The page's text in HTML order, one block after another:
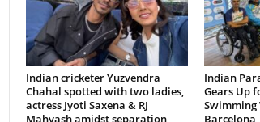
Indian cricketer Yuzvendra
Chahal spotted with two ladies,
actress Jyoti Saxena & RJ
Mahvash amidst separation
Indian
Gears Up
Swimming
Barcelona